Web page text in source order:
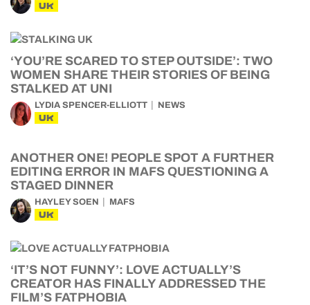
UK
‘YOU’RE SCARED TO STEP OUTSIDE’: TWO
WOMEN SHARE THEIR STORIES OF BEING
STALKED AT UNI
LYDIA SPENCER-ELLIOTT NEWS
UK
ANOTHER ONE! PEOPLE SPOT A FURTHER
EDITING ERROR IN MAFS QUESTIONING A
STAGED DINNER
HAYLEY SOEN MAFS
UK
‘IT’S NOT FUNNY’: LOVE ACTUALLY’S
CREATOR HAS FINALLY ADDRESSED THE
FILM’S FATPHOBIA